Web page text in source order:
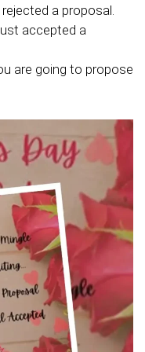
a proposal.
accepted a
are going to propose